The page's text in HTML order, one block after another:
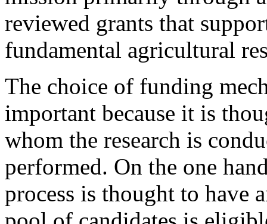
reviewed grants that
fundamental agricultural
The choice of funding
important because it is
whom the research is
performed. On the one
process is thought to have